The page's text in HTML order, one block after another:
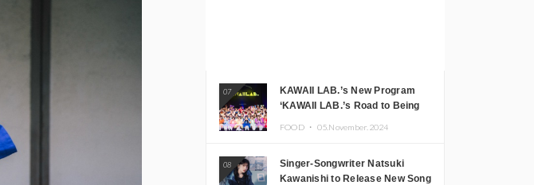
07
KAWAII LAB.’s New Program
‘KAWAII LAB.’s Road to Being
FOOD ・ 05.November.2024
08
Singer-Songwriter Natsuki
Kawanishi to Release New Song